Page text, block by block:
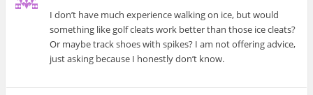
I don’t have much experience walking on ice, but would
something like golf cleats work better than those ice cleats?
Or maybe track shoes with spikes? I am not offering advice,
just asking because I honestly don’t know.